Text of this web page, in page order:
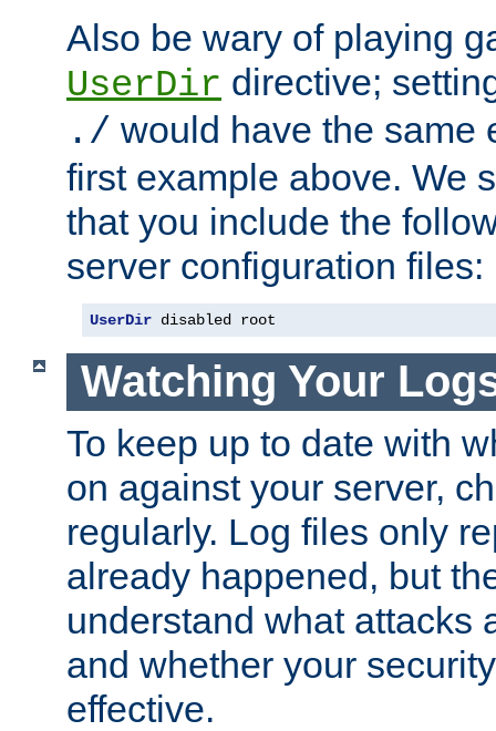
Also be wary of playing
UserDir directive;
./ would have the same
first example above. We
that you include the
server configuration files:
UserDir disabled root
Watching Your
To keep up to date with
on against your server,
regularly. Log files only
already happened, but
understand what attacks
and whether your
effective.